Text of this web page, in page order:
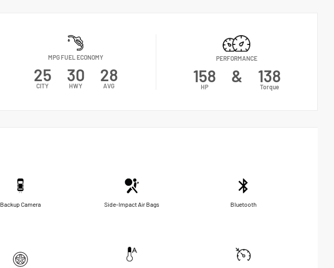
MPG FUEL ECONOMY
25
CITY
30
HWY
28
AVG
PERFORMANCE
158
HP
& 138
Torque
Backup Camera Side-Impact Air Bags Bluetooth